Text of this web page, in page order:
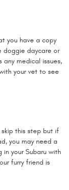
you have a copy
doggie daycare or
medical issues,
your vet to see
this step but if
you may need a
your Subaru with
furry friend is